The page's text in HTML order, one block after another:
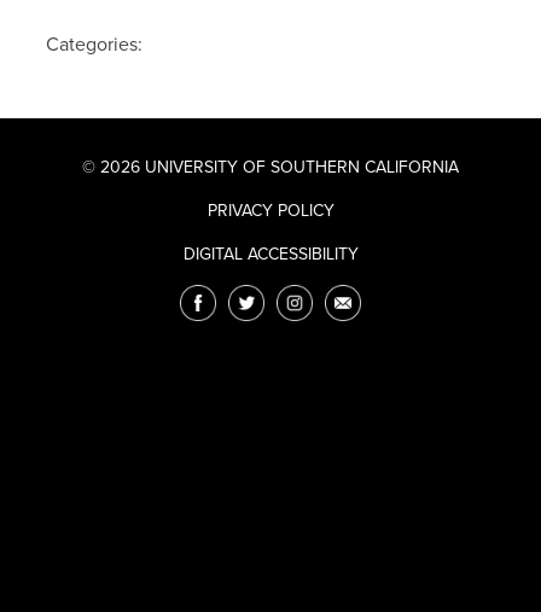
Categories:
© 2026 UNIVERSITY OF SOUTHERN CALIFORNIA
PRIVACY POLICY
DIGITAL ACCESSIBILITY